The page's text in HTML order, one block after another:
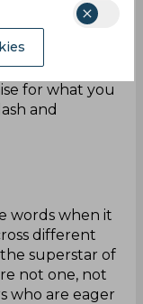
“Any sports
become
can't capture
put in the
for what you
and
words when it
different
superstar of
not one, not
who are eager